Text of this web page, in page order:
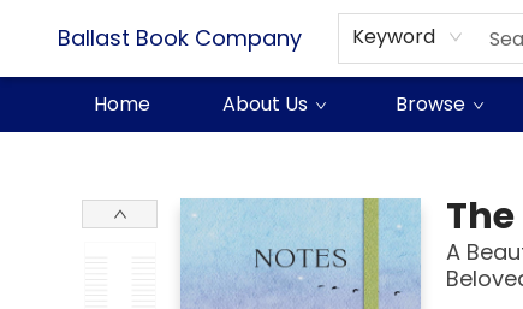
Ballast Book Company Keyword
Home About Us Browse
A